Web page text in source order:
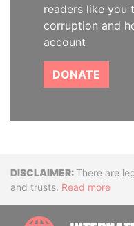
readers like you
corruption and
account
DONATE
Disclaimer
There are
and trusts. Read more